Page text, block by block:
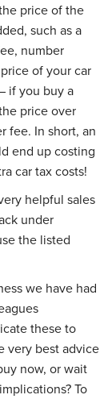
price of the
such as a
number
of your car
if you buy a
price over
fee. In short, an
end up costing
car tax costs!
helpful sales
under
the listed
we have had
these to
very best advice
now, or wait
To